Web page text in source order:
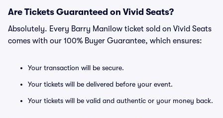
Are Tickets Guaranteed on Vivid Seats?
Absolutely. Every Barry Manilow ticket sold on Vivid Seats
comes with our 100% Buyer Guarantee, which ensures:
Your transaction will be secure.
Your tickets will be delivered before your event.
Your tickets will be valid and authentic or your money back.